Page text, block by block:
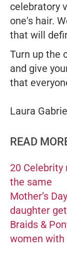
celebratory
one's hair.
that will
Turn up the
and give
that
Laura
READ
20
the same
Mother’s
daughter
Braids &
women with